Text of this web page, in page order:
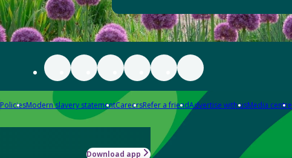
PoliciesModern slavery statementCareersRefer a friendAdvertise with usMedia centre
Download app